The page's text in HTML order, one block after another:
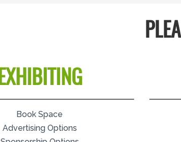
EXHIBITING
Book Space
Advertising Options